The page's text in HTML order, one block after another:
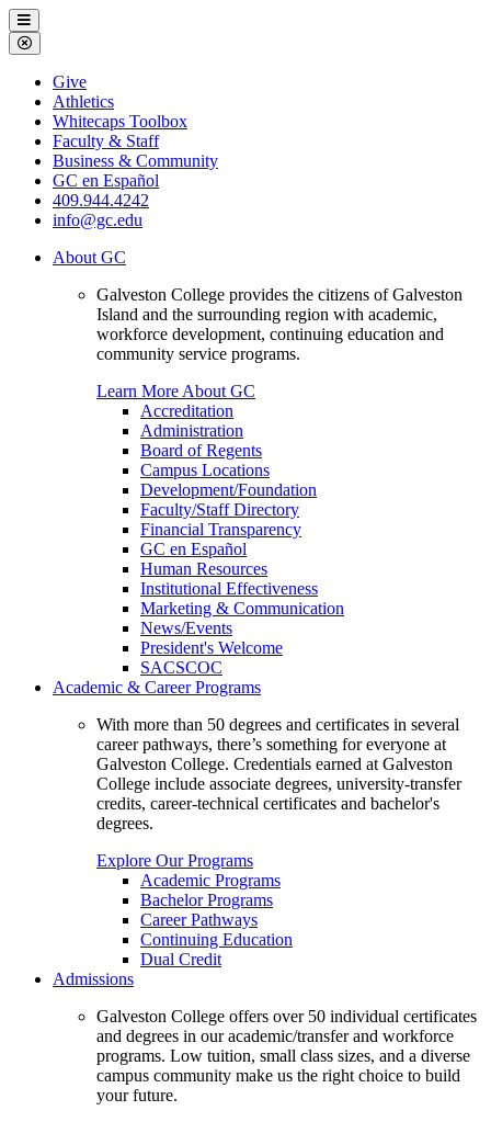
Galveston
College
Menu
Close
Menu
Galveston
College
Give
Athletics
Whitecaps Toolbox
Faculty & Staff
Business & Community
GC en Español
409.944.4242
info@gc.edu
About GC
Galveston College provides the citizens of Galveston
Island and the surrounding region with academic,
workforce development, continuing education and
community service programs.
Learn More About GC
Accreditation
Administration
Board of Regents
Campus Locations
Development/Foundation
Faculty/Staff Directory
Financial Transparency
GC en Español
Human Resources
Institutional Effectiveness
Marketing & Communication
News/Events
President's Welcome
SACSCOC
Academic & Career Programs
With more than 50 degrees and certificates in several
career pathways, there’s something for everyone at
Galveston College. Credentials earned at Galveston
College include associate degrees, university-transfer
credits, career-technical certificates and bachelor's
degrees.
Explore Our Programs
Academic Programs
Bachelor Programs
Career Pathways
Continuing Education
Dual Credit
Admissions
Galveston College offers over 50 individual certificates
and degrees in our academic/transfer and workforce
programs. Low tuition, small class sizes, and a diverse
campus community make us the right choice to build
your future.